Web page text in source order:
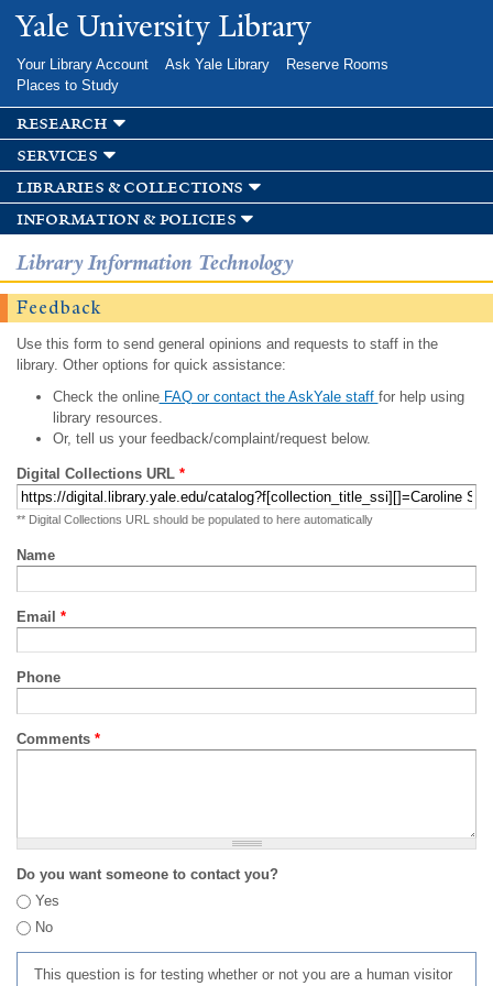
Skip to
main
Yale University Library
Your Library Account Ask Yale Library
Reserve Rooms
Places to Study
research
services
libraries & collections
information & policies
Library Information Technology
Feedback
Use this form to send general opinions and requests to staff in the
library. Other options for quick assistance:
Check the onlineFAQ or contact the AskYale staff for help using
library resources.
Or, tell us your feedback/complaint/request below.
Digital Collections URL *
** Digital Collections URL should be populated to here automatically
Name
Email *
Phone
Comments *
Do you want someone to contact you?
Yes
No
This question is for testing whether or not you are a human visitor